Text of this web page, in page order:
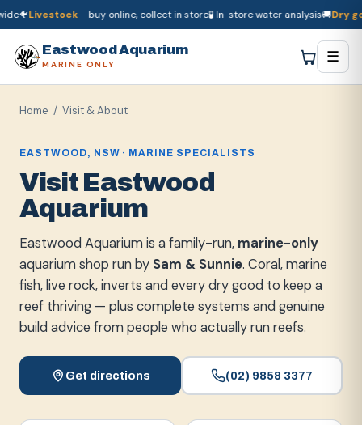
🐠Livestock— buy online, collect in store🧪 In-store water analysis🚚Dry
Eastwood Aquarium
MARINE ONLY ☰
Home / Visit & About
EASTWOOD, NSW · MARINE SPECIALISTS
Visit Eastwood
Aquarium
Eastwood Aquarium is a family-run, marine-only
aquarium shop run by Sam & Sunnie. Coral, marine
fish, live rock, inverts and every dry good to keep a
reef thriving — plus complete systems and genuine
build advice from people who actually run reefs.
Get directions (02) 9858 3377